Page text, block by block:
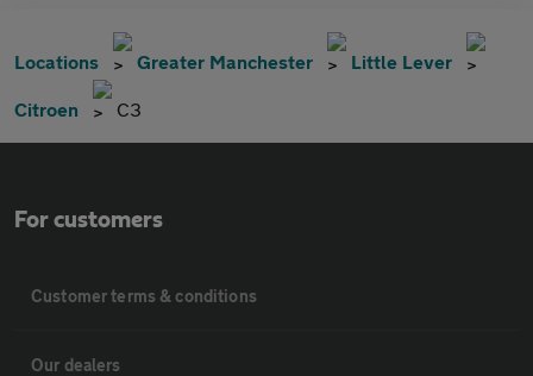
Locations Greater Manchester Little Lever
Citroen C3
For customers
Customer terms & conditions
Our dealers